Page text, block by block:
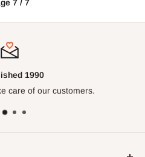
7 / 7
1990
care of our customers.